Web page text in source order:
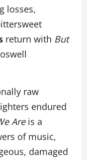
losses,
return with But
raw
endured
Areis a
of music,
damaged